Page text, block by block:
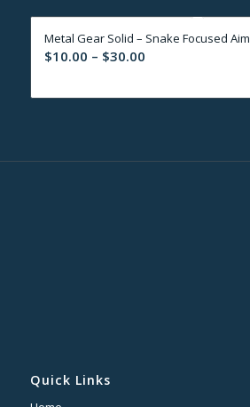
through
$30.00
Metal Gear Solid – Snake Focused Aim
$10.00 – $30.00Price
$10.00
Quick Links